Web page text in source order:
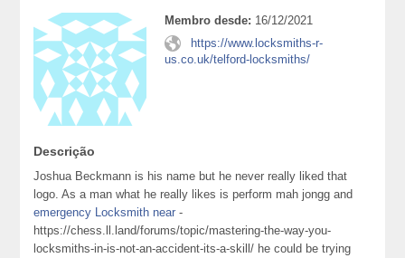
Membro desde: 16/12/2021
https://www.locksmiths-r-
us.co.uk/telford-locksmiths/
Descrição
Joshua Beckmann is his name but he never really liked that
logo. As a man what he really likes is perform mah jongg and
emergency Locksmith near -
https://chess.ll.land/forums/topic/mastering-the-way-you-
locksmiths-in-is-not-an-accident-its-a-skill/ he could be trying